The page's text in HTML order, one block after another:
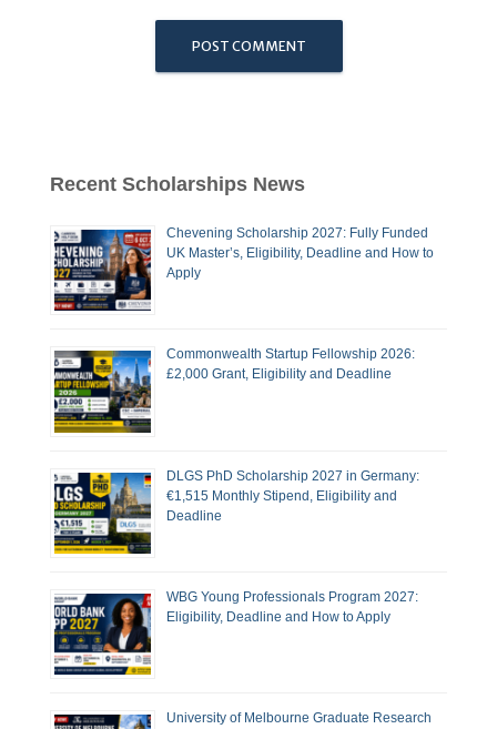
Recent Scholarships News
Chevening Scholarship 2027: Fully Funded
UK Master’s, Eligibility, Deadline and How to
Apply
Commonwealth Startup Fellowship 2026:
£2,000 Grant, Eligibility and Deadline
DLGS PhD Scholarship 2027 in Germany:
€1,515 Monthly Stipend, Eligibility and
Deadline
WBG Young Professionals Program 2027:
Eligibility, Deadline and How to Apply
University of Melbourne Graduate Research